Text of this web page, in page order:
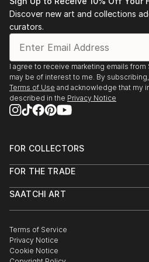
2007
n Pacific Palisades Art
2nd Place “First Light.” Pacific
2005
n Pacific Palisades Art
3rd Place “In the Woods.”
Museum Shows
2010
n Orange County Center
Jeffery Crussell Group Show,
Art of Summer.” Orange, CA
Solo Exhibition
Discover new art and collections
curators.
I agree to receive marketing emails from
may be of interest to me. By
Terms of Use and acknowledge that my
described in the Privacy Notice
FOR COLLECTORS
Help Center
Commissions
Gift Card
FOR THE TRADE
Trade Program
Healthcare
Multi Family & Residential
Contact Art Consultant
SAATCHI ART
The Other Art Fair
Sell on Saatchi Art
Affiliate Program
Terms of Service
Privacy Notice
Cookie Notice